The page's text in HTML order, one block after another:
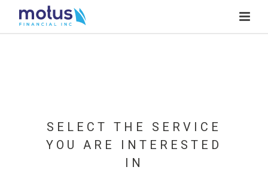
SELECT THE SERVICE
YOU ARE INTERESTED
IN